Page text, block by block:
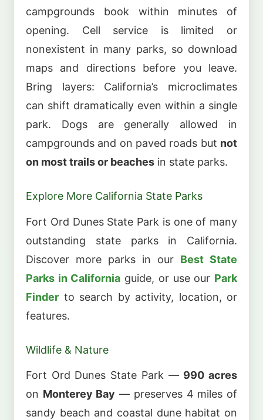
campgrounds book within minutes of
opening. Cell service is limited or
nonexistent in many parks, so download
maps and directions before you leave.
Bring layers: California’s microclimates
can shift dramatically even within a single
park. Dogs are generally allowed in
campgrounds and on paved roads but not
on most trails or beaches in state parks.
Explore More California State Parks
Fort Ord Dunes State Park is one of many
outstanding state parks in California.
Discover more parks in our Best State
Parks in California guide, or use our Park
Finder to search by activity, location, or
features.
Wildlife & Nature
Fort Ord Dunes State Park — 990 acres
on Monterey Bay — preserves 4 miles of
sandy beach and coastal dune habitat on